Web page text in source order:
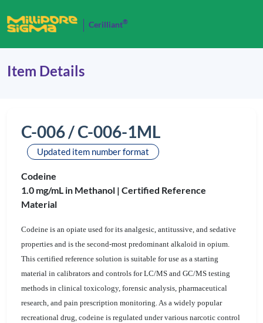
Cerilliant®
Item Details
C-006 / C-006-1ML
Updated item number format
Codeine
1.0 mg/mL in Methanol | Certified Reference
Material
Codeine is an opiate used for its analgesic, antitussive, and sedative
properties and is the second-most predominant alkaloid in opium.
This certified reference solution is suitable for use as a starting
material in calibrators and controls for LC/MS and GC/MS testing
methods in clinical toxicology, forensic analysis, pharmaceutical
research, and pain prescription monitoring. As a widely popular
recreational drug, codeine is regulated under various narcotic control